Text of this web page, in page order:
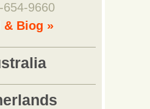
654-9660
& Biog »